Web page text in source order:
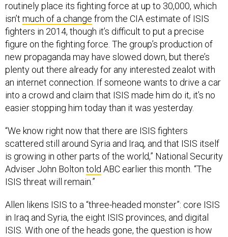
routinely place its fighting force at up to 30,000, which
isn’t much of a change from the CIA estimate of ISIS
fighters in 2014, though it’s difficult to put a precise
figure on the fighting force. The group’s production of
new propaganda may have slowed down, but there’s
plenty out there already for any interested zealot with
an internet connection. If someone wants to drive a car
into a crowd and claim that ISIS made him do it, it’s no
easier stopping him today than it was yesterday.
“We know right now that there are ISIS fighters
scattered still around Syria and Iraq, and that ISIS itself
is growing in other parts of the world,” National Security
Adviser John Bolton told ABC earlier this month. “The
ISIS threat will remain.”
Allen likens ISIS to a “three-headed monster”: core ISIS
in Iraq and Syria, the eight ISIS provinces, and digital
ISIS. With one of the heads gone, the question is how